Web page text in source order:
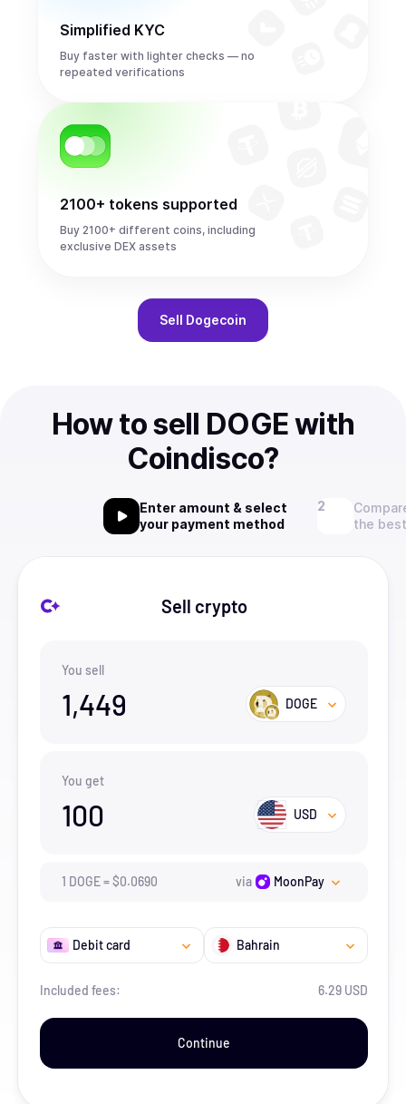
Simplified KYC
Buy faster with lighter checks — no
repeated verifications
2100+ tokens supported
Buy 2100+ different coins, including
exclusive DEX assets
Sell Dogecoin
How to sell DOGE with
Coindisco?
Enter amount & select
your payment method
the
Sell crypto
You sell
1,449 DOGE
You get
100 USD
1 DOGE=$0.0690 via MoonPay
Debit card Bahrain
Included fees: 6.29 USD
Continue